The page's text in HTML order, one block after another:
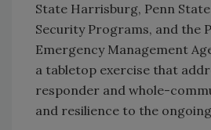
State Harrisburg, Penn
Security Programs, and the
Emergency Management
a tabletop exercise that
responder and whole-
and resilience to the